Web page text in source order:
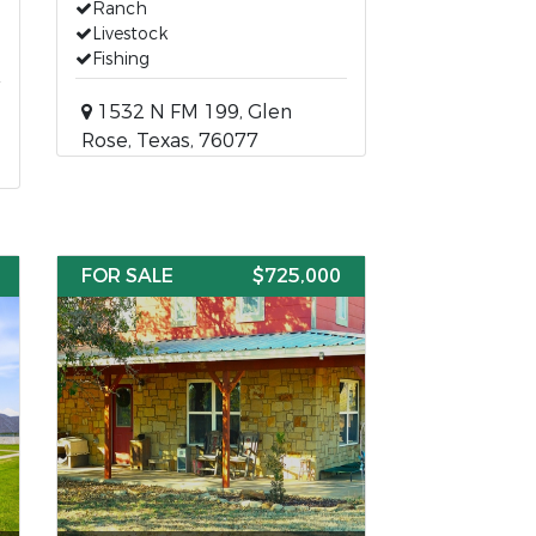
Ranch
Livestock
Fishing
1532 N FM 199, Glen
Rose, Texas, 76077
FOR SALE $725,000